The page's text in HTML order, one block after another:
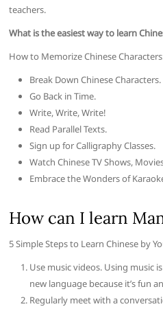
teachers.
What is the easiest way to learn
How to Memorize Chinese
Break Down Chinese
Go Back in Time.
Write, Write, Write!
Read Parallel Texts.
Sign up for Calligraphy Classes.
Watch Chinese TV Shows,
Embrace the Wonders of
How can I learn
5 Simple Steps to Learn Chinese by
Use music videos. Using music
new language because it’s fun
Regularly meet with a